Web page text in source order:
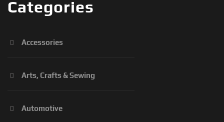
Categories
Accessories
Arts, Crafts & Sewing
Automotive